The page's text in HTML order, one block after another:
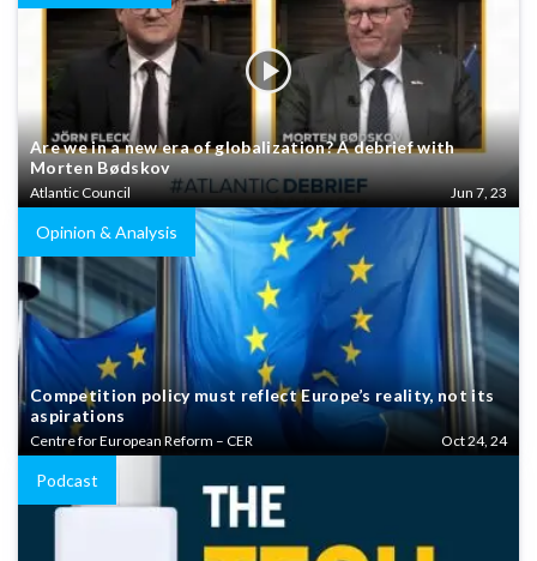
Are we in a new era of globalization? A debrief with
Morten Bødskov
Atlantic Council Jun 7, 23
Opinion & Analysis
Competition policy must reflect Europe’s reality, not its
aspirations
Centre for European Reform – CER Oct 24, 24
Podcast